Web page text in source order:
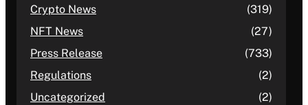
Crypto News
(319)
NFT News
(27)
Press Release
(733)
Regulations
(2)
Uncategorized
(2)